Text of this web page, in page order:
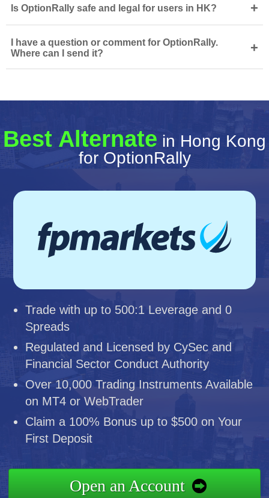
Is OptionRally safe and legal for users in HK? +
I have a question or comment for OptionRally.
Where can I send it?
+
Best Alternate in Hong Kong
for OptionRally
Trade with up to 500:1 Leverage and 0
Spreads
Regulated and Licensed by CySec and
Financial Sector Conduct Authority
Over 10,000 Trading Instruments Available
on MT4 or WebTrader
Claim a 100% Bonus up to $500 on Your
First Deposit
Open an Account